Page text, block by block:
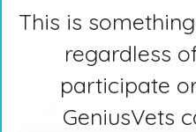
This is
regardless
participate
GeniusVets